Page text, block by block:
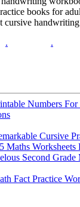
books for
cursive
. .
Numbers
Cursive
Maths Worksheets
Second Grade
Fact Practice